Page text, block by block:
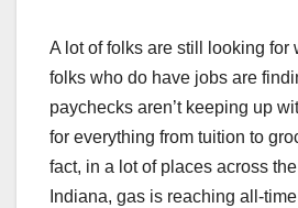
A lot of folks are still looking for
folks who do have jobs are
paychecks aren’t keeping up
for everything from tuition to
fact, in a lot of places across
Indiana, gas is reaching all-